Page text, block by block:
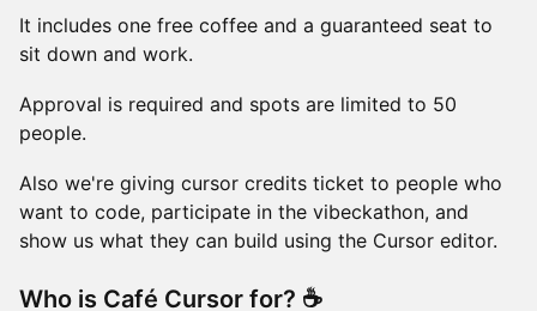
It includes one free coffee and a guaranteed seat to
sit down and work.
Approval is required and spots are limited to 50
people.
Also we're giving cursor credits ticket to people who
want to code, participate in the vibeckathon, and
show us what they can build using the Cursor editor.
Who is Café Cursor for? ☕